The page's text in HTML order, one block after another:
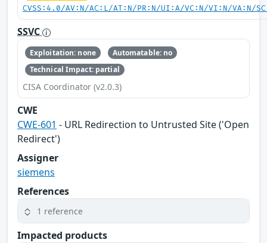
CVSS:4.0/AV:N/AC:L/AT:N/PR:N/UI:A/VC:N/VI:N/VA:N/
SSVC
Exploitation: none
Automatable: no
Technical Impact: partial
CISA Coordinator (v2.0.3)
CWE
CWE-601 - URL Redirection to Untrusted Site ('Open
Redirect')
Assigner
siemens
References
1 reference
Impacted products